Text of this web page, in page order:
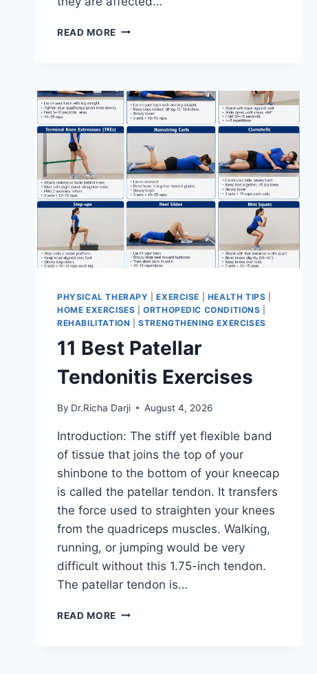
READ MORE TOP
JOINT
SYNDROME
PHYSICAL THERAPY |EXERCISE HEALTH TIPS
HOME EXERCISES |ORTHOPEDIC CONDITIONS
REHABILITATION |STRENGTHENING EXERCISES
11 Best Patellar
Tendonitis Exercises
By Dr.Richa Darji August 4, 2026
Introduction: The stiff yet flexible band
of tissue that joins the top of your
shinbone to the bottom of your kneecap
is called the patellar tendon. It transfers
the force used to straighten your knees
from the quadriceps muscles. Walking,
running, or jumping would be very
difficult without this 1.75-inch tendon.
The patellar tendon is…
READ MORE 11